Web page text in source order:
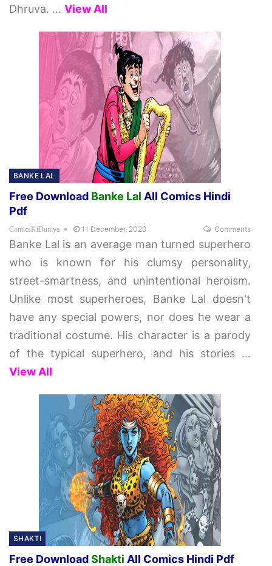
Dhruva. … View All
BANKE LAL
Free Download Banke Lal All Comics Hindi
Pdf
ComicsKiDuniya 11 December, 2020 Comments
Banke Lal is an average man turned superhero
who is known for his clumsy personality,
street-smartness, and unintentional heroism.
Unlike most superheroes, Banke Lal doesn't
have any special powers, nor does he wear a
traditional costume. His character is a parody
of the typical superhero, and his stories …
View All
SHAKTI
Free DownloadShakti All Comics Hindi Pdf